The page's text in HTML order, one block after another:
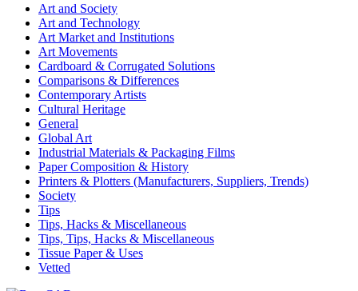
Art and Society
Art and Technology
Art Market and Institutions
Art Movements
Cardboard & Corrugated Solutions
Comparisons & Differences
Contemporary Artists
Cultural Heritage
General
Global Art
Industrial Materials & Packaging Films
Paper Composition & History
Printers & Plotters (Manufacturers, Suppliers, Trends)
Society
Tips
Tips, Hacks & Miscellaneous
Tips, Tips, Hacks & Miscellaneous
Tissue Paper & Uses
Vetted